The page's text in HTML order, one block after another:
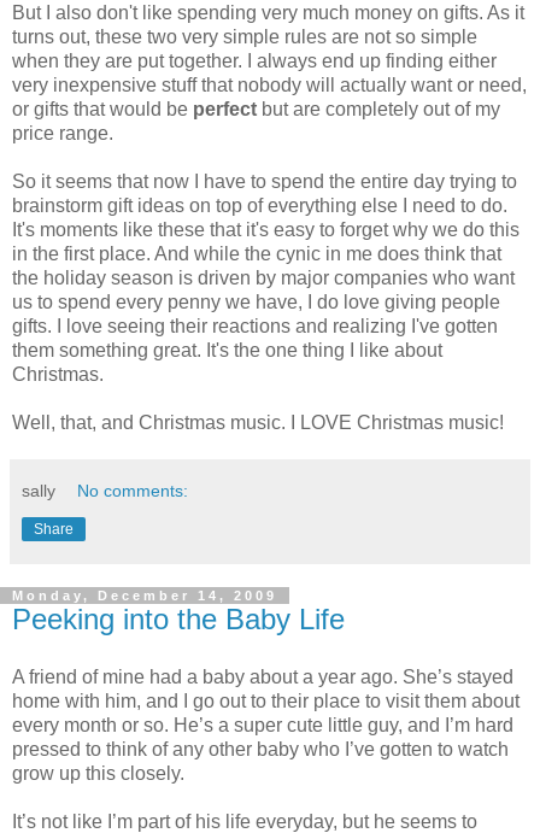
But I also don't like spending very much money on gifts. As it
turns out, these two very simple rules are not so simple
when they are put together. I always end up finding either
very inexpensive stuff that nobody will actually want or need,
or gifts that would be perfect but are completely out of my
price range.
So it seems that now I have to spend the entire day trying to
brainstorm gift ideas on top of everything else I need to do.
It's moments like these that it's easy to forget why we do this
in the first place. And while the cynic in me does think that
the holiday season is driven by major companies who want
us to spend every penny we have, I do love giving people
gifts. I love seeing their reactions and realizing I've gotten
them something great. It's the one thing I like about
Christmas.
Well, that, and Christmas music. I LOVE Christmas music!
sally No comments:
Share
Monday, December 14, 2009
Peeking into the Baby Life
A friend of mine had a baby about a year ago. She’s stayed
home with him, and I go out to their place to visit them about
every month or so. He’s a super cute little guy, and I’m hard
pressed to think of any other baby who I’ve gotten to watch
grow up this closely.
It’s not like I’m part of his life everyday, but he seems to